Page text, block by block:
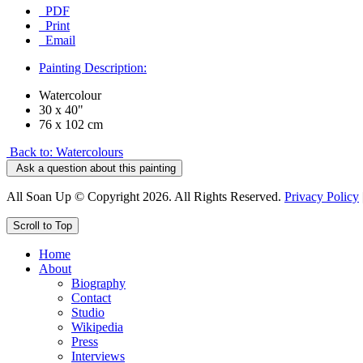
PDF
Print
Email
Painting Description:
Watercolour
30 x 40"
76 x 102 cm
Back to: Watercolours
Ask a question about this painting
All Soan Up © Copyright 2026. All Rights Reserved. Privacy Policy
Scroll to Top
Home
About
Biography
Contact
Studio
Wikipedia
Press
Interviews